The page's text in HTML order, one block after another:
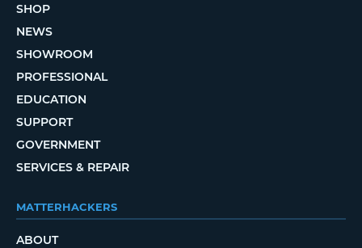
SHOP
NEWS
SHOWROOM
PROFESSIONAL
EDUCATION
SUPPORT
GOVERNMENT
SERVICES & REPAIR
MATTERHACKERS
ABOUT